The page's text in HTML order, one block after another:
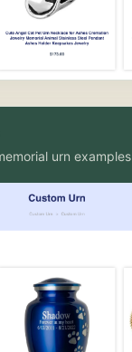
urn examples